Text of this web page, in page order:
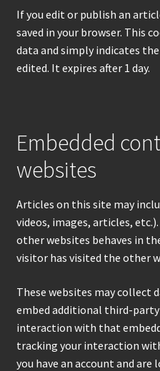
If you edit or publish an
saved in your browser. This
data and simply indicates
edited. It expires after 1 day.
Embedded
websites
Articles on this site may
videos, images, articles,
other websites behaves in
visitor has visited the other
These websites may collect
embed additional third-
interaction with that
tracking your interaction
you have an account and